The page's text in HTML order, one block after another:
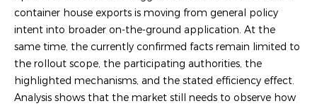
container house exports is moving from general policy
intent into broader on-the-ground application. At the
same time, the currently confirmed facts remain limited to
the rollout scope, the participating authorities, the
highlighted mechanisms, and the stated efficiency effect.
Analysis shows that the market still needs to observe how